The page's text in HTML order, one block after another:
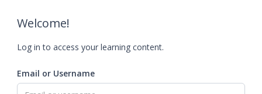
Welcome!
Log in to access your learning content.
Email or Username